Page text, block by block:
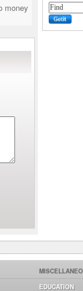
money
EDUCATION